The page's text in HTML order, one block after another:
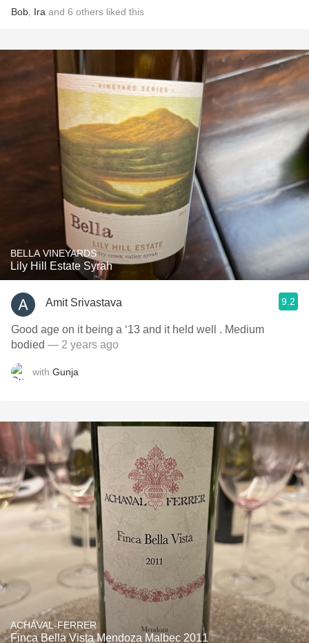
Bob Ira and 6 others liked this
BELLA VINEYARDS
Lily Hill Estate Syrah
Amit Srivastava 9.2
Good age on it being a ‘13 and it held well . Medium
bodied — 2 years ago
with Gunja
ACHÁVAL-FERRER
Finca Bella Vista Mendoza Malbec 2011